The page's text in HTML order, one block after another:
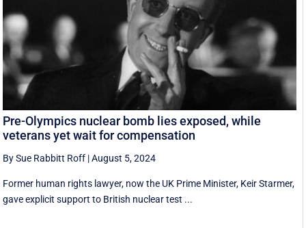
Pre-Olympics nuclear bomb lies exposed, while
veterans yet wait for compensation
By Sue Rabbitt Roff |August 5, 2024
Former human rights lawyer, now the UK Prime Minister, Keir Starmer,
gave explicit support to British nuclear test ...